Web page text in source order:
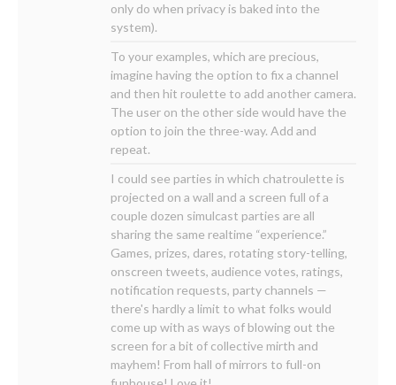
only do when privacy is baked into the
system).
To your examples, which are precious,
imagine having the option to fix a channel
and then hit roulette to add another camera.
The user on the other side would have the
option to join the three-way. Add and
repeat.
I could see parties in which chatroulette is
projected on a wall and a screen full of a
couple dozen simulcast parties are all
sharing the same realtime “experience.”
Games, prizes, dares, rotating story-telling,
onscreen tweets, audience votes, ratings,
notification requests, party channels —
there's hardly a limit to what folks would
come up with as ways of blowing out the
screen for a bit of collective mirth and
mayhem! From hall of mirrors to full-on